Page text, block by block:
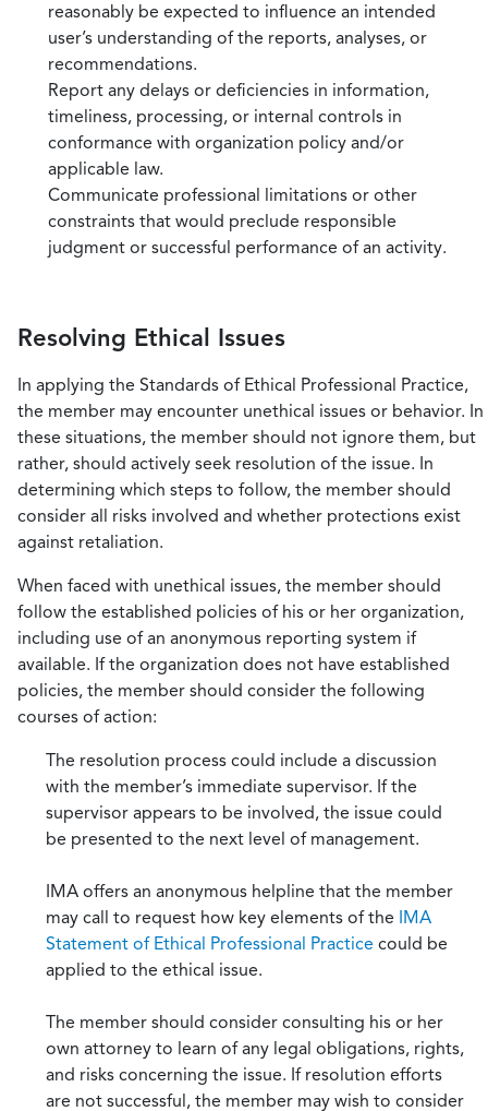
reasonably be expected to influence an intended
user’s understanding of the reports, analyses, or
recommendations.
Report any delays or deficiencies in information,
timeliness, processing, or internal controls in
conformance with organization policy and/or
applicable law.
Communicate professional limitations or other
constraints that would preclude responsible
judgment or successful performance of an activity.
Resolving Ethical Issues
In applying the Standards of Ethical Professional Practice,
the member may encounter unethical issues or behavior. In
these situations, the member should not ignore them, but
rather, should actively seek resolution of the issue. In
determining which steps to follow, the member should
consider all risks involved and whether protections exist
against retaliation.
When faced with unethical issues, the member should
follow the established policies of his or her organization,
including use of an anonymous reporting system if
available. If the organization does not have established
policies, the member should consider the following
courses of action:
The resolution process could include a discussion
with the member’s immediate supervisor. If the
supervisor appears to be involved, the issue could
be presented to the next level of management.
IMA offers an anonymous helpline that the member
may call to request how key elements of the IMA
Statement of Ethical Professional Practice could be
applied to the ethical issue.
The member should consider consulting his or her
own attorney to learn of any legal obligations, rights,
and risks concerning the issue. If resolution efforts
are not successful, the member may wish to consider